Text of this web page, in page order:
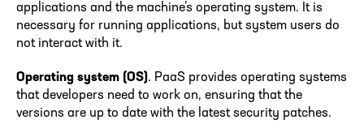
applications and the machine’s operating system. It is
necessary for running applications, but system users do
not interact with it.
Operating system (OS). PaaS provides operating systems
that developers need to work on, ensuring that the
versions are up to date with the latest security patches.